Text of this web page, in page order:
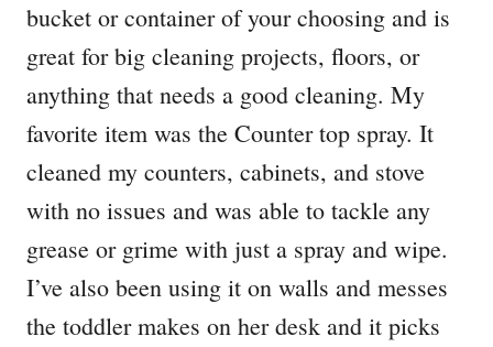
bucket or container of your choosing and is
great for big cleaning projects, floors, or
anything that needs a good cleaning. My
favorite item was the Counter top spray. It
cleaned my counters, cabinets, and stove
with no issues and was able to tackle any
grease or grime with just a spray and wipe.
I’ve also been using it on walls and messes
the toddler makes on her desk and it picks